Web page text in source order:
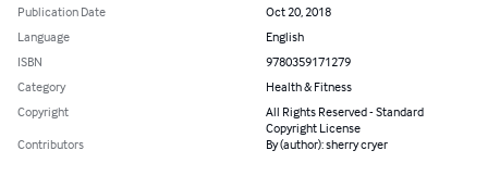
Publication Date
Oct 20, 2018
Language
English
ISBN
9780359171279
Category
Health & Fitness
Copyright
All Rights Reserved - Standard
Copyright License
Contributors
By (author): sherry cryer